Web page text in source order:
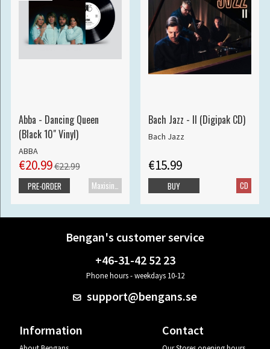
Abba - Dancing Queen
(Black 10" Vinyl)
ABBA
€20.99€22.99
Maxisingle
PRE-ORDER
Bach Jazz - II (Digipak CD)
Bach Jazz
€15.99
CD
BUY
Bengan's customer service
+46-31-42 52 23
Phone hours - weekdays 10-12
support@bengans.se
Information Contact